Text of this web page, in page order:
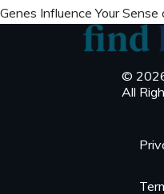
Genes Influence Your
©
All